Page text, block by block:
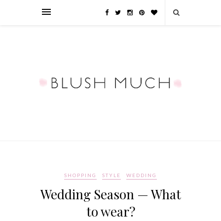
SHOPPING STYLE WEDDING
Wedding Season — What
to wear?